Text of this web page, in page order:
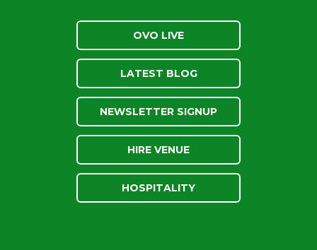
OVO LIVE
LATEST BLOG
NEWSLETTER SIGNUP
HIRE VENUE
HOSPITALITY